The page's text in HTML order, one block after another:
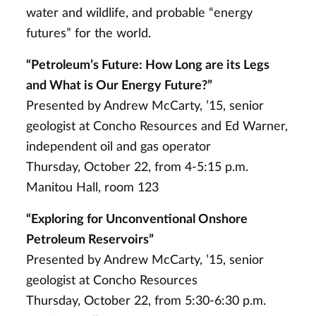
water and wildlife, and probable “energy
futures” for the world.
“Petroleum’s Future: How Long are its Legs
and What is Our Energy Future?”
Presented by Andrew McCarty, ’15, senior
geologist at Concho Resources and Ed Warner,
independent oil and gas operator
Thursday, October 22, from 4-5:15 p.m.
Manitou Hall, room 123
“Exploring for Unconventional Onshore
Petroleum Reservoirs”
Presented by Andrew McCarty, ’15, senior
geologist at Concho Resources
Thursday, October 22, from 5:30-6:30 p.m.